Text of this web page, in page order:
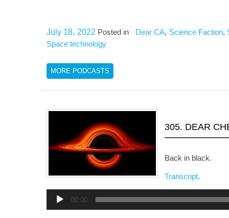
July 18, 2022 Posted in Dear CA, Science Faction,
Space technology
MORE PODCASTS
305. DEAR
Back in black.
Transcript.
Player
00:00